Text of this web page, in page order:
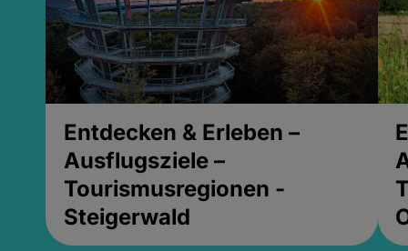
Entdecken & Erleben –
Ausflugsziele –
Tourismusregionen -
Steigerwald